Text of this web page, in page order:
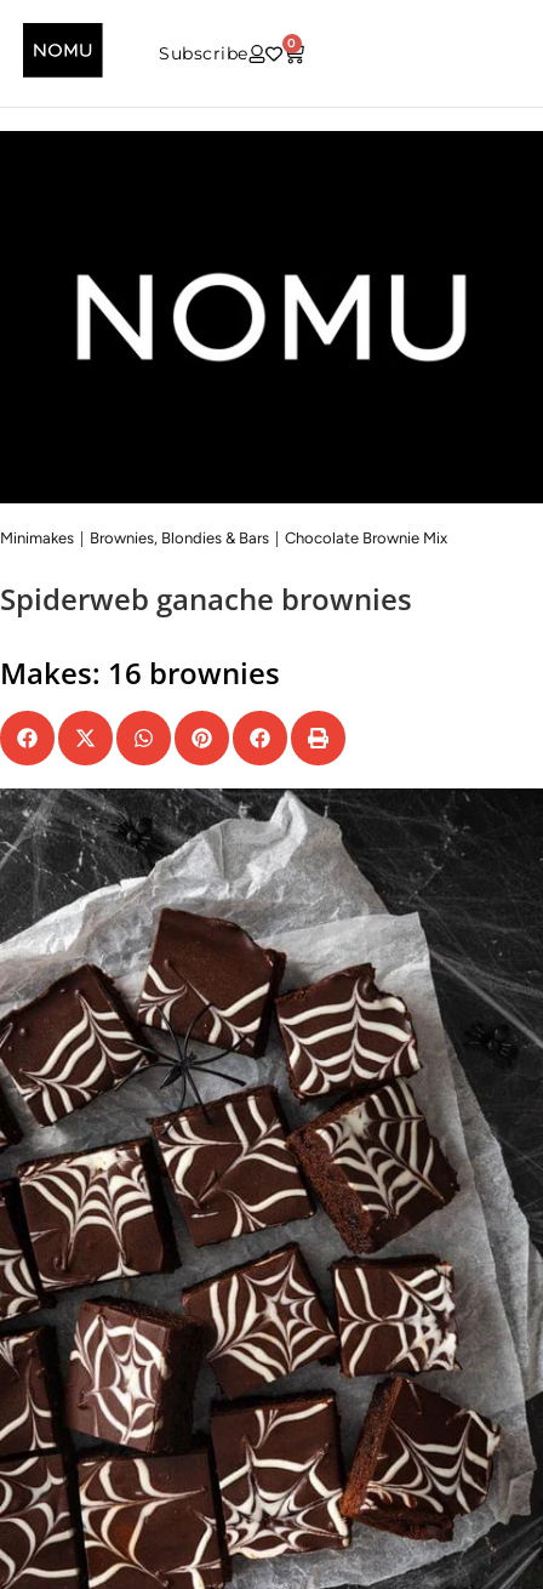
Subscribe 0
Minimakes | Brownies, Blondies & Bars | Chocolate Brownie Mix
Spiderweb ganache brownies
Makes: 16 brownies